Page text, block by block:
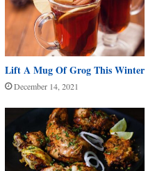
Lift A Mug Of Grog This Winter
December 14, 2021